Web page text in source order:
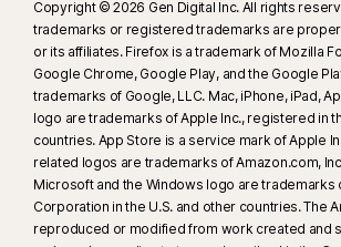
Copyright © 2026 Gen Digital Inc. All rights
trademarks or registered trademarks are
or its affiliates. Firefox is a trademark of Mozilla
Google Chrome, Google Play, and the Google
trademarks of Google, LLC. Mac, iPhone, iPad,
logo are trademarks of Apple Inc., registered in
countries. App Store is a service mark of Apple
related logos are trademarks of Amazon.com,
Microsoft and the Windows logo are trademarks
Corporation in the U.S. and other countries. The
reproduced or modified from work created and